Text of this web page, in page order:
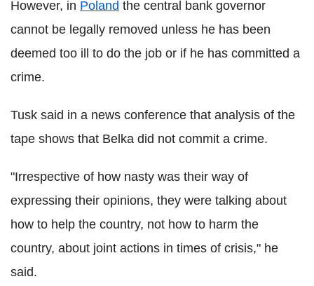
However, in Poland the central bank governor
cannot be legally removed unless he has been
deemed too ill to do the job or if he has committed a
crime.
Tusk said in a news conference that analysis of the
tape shows that Belka did not commit a crime.
"Irrespective of how nasty was their way of
expressing their opinions, they were talking about
how to help the country, not how to harm the
country, about joint actions in times of crisis," he
said.